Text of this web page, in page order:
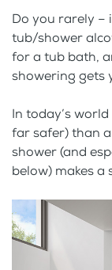
Do you rarely –
tub/shower
for a tub bath,
showering gets
In today’s
far safer) than
shower (and
below) makes